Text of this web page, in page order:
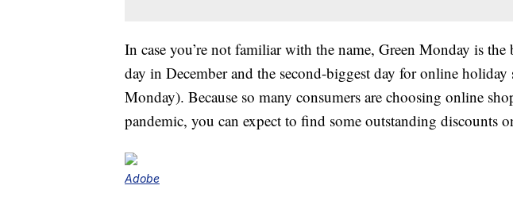
In case you’re not familiar with the name, Green Monday is
day in December and the second-biggest day for online
Monday). Because so many consumers are choosing online
pandemic, you can expect to find some outstanding discounts
Adobe